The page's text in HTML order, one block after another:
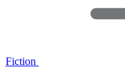
Fiction